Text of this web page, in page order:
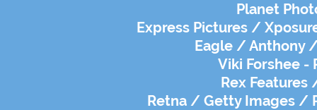
Planet
Express Pictures /
Eagle / Anthony /
Viki Forshee -
Rex Features
Retna / Getty Images /